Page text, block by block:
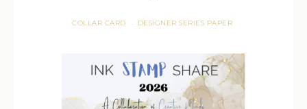
COLLAR CARD · DESIGNER SERIES PAPER